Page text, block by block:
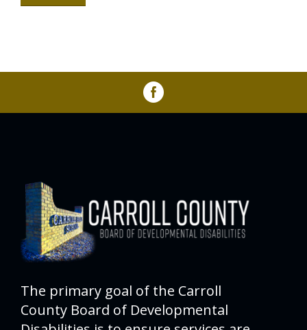
The primary goal of the Carroll
County Board of Developmental